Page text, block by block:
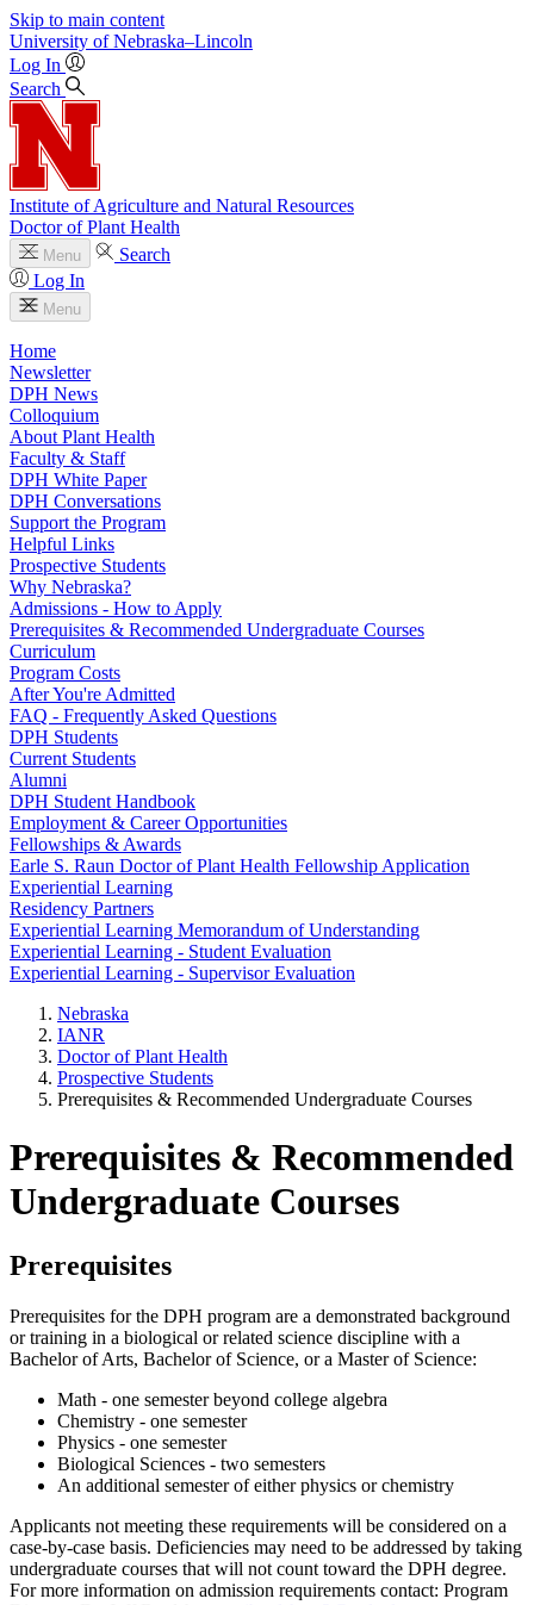
Skip to main content
University of Nebraska–Lincoln
Log In
Search
Institute of Agriculture and Natural Resources
Doctor of Plant Health
Menu
Search
Log In
Menu
Home
Newsletter
DPH News
Colloquium
About Plant Health
Faculty & Staff
DPH White Paper
DPH Conversations
Support the Program
Helpful Links
Prospective Students
Why Nebraska?
Admissions - How to Apply
Prerequisites & Recommended Undergraduate Courses
Curriculum
Program Costs
After You're Admitted
FAQ - Frequently Asked Questions
DPH Students
Current Students
Alumni
DPH Student Handbook
Employment & Career Opportunities
Fellowships & Awards
Earle S. Raun Doctor of Plant Health Fellowship Application
Experiential Learning
Residency Partners
Experiential Learning Memorandum of Understanding
Experiential Learning - Student Evaluation
Experiential Learning - Supervisor Evaluation
Nebraska
IANR
Doctor of Plant Health
Prospective Students
Prerequisites & Recommended Undergraduate Courses
Prerequisites & Recommended
Undergraduate Courses
Prerequisites
Prerequisites for the DPH program are a demonstrated background
or training in a biological or related science discipline with a
Bachelor of Arts, Bachelor of Science, or a Master of Science:
Math - one semester beyond college algebra
Chemistry - one semester
Physics - one semester
Biological Sciences - two semesters
An additional semester of either physics or chemistry
Applicants not meeting these requirements will be considered on a
case-by-case basis. Deficiencies may need to be addressed by taking
undergraduate courses that will not count toward the DPH degree.
For more information on admission requirements contact: Program